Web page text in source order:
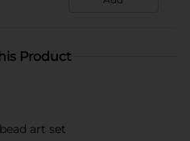
Product
art set